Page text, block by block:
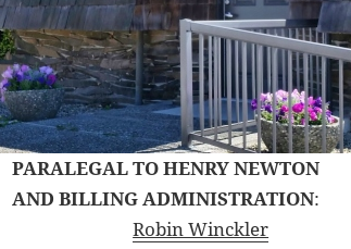
PARALEGAL TO HENRY NEWTON
AND BILLING ADMINISTRATION:
Robin Winckler